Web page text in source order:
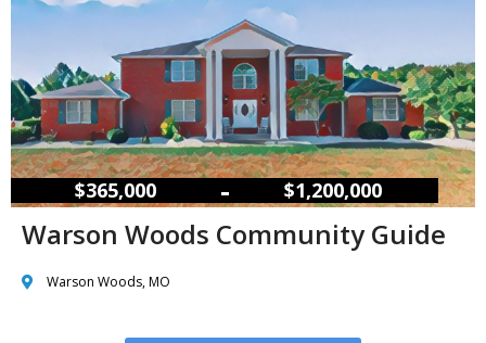
$365,000 – $1,200,000
Warson Woods Community Guide
Warson Woods, MO